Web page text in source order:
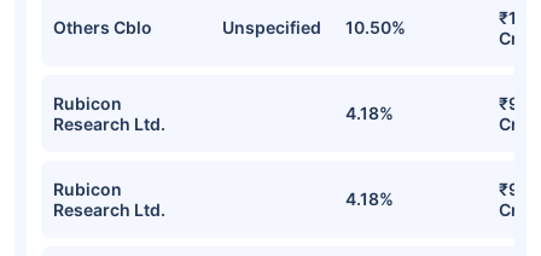
Others Cblo Unspecified 10.50%
Cr
Rubicon
Research Ltd.
4.18%
Cr
Rubicon
Research Ltd.
4.18%
Cr